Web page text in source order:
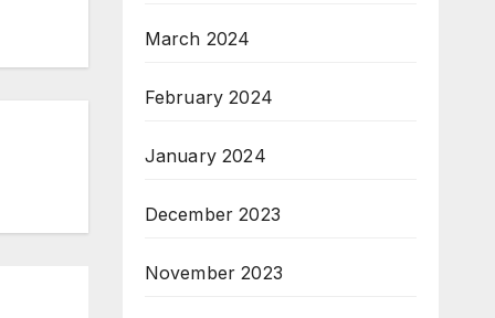
March 2024
February 2024
January 2024
December 2023
November 2023